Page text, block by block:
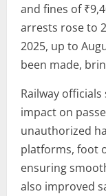
and fines of
arrests rose to
2025, up to
been made,
Railway
impact on
unauthorized
platforms, foot
ensuring
also improved